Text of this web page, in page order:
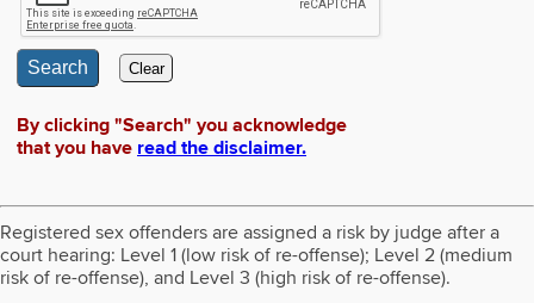
Search Clear
By clicking "Search" you acknowledge
that you have read the disclaimer.
Registered sex offenders are assigned a risk by judge after a
court hearing: Level 1 (low risk of re-offense); Level 2 (medium
risk of re-offense), and Level 3 (high risk of re-offense).